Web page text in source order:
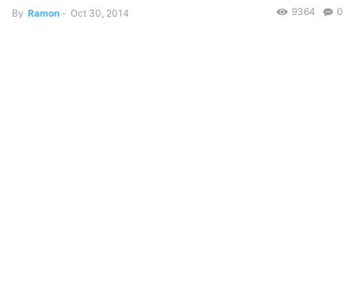
By Ramon - Oct 30, 2014 0
9364